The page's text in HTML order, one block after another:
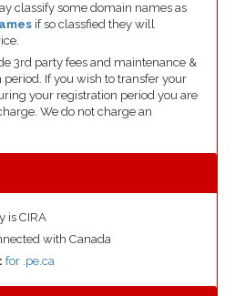
classify some domain names as
if so classfied they will
3rd party fees and maintenance &
If you wish to transfer your
your registration period you are
We do not charge an
is CIRA
with Canada
for .pe.ca